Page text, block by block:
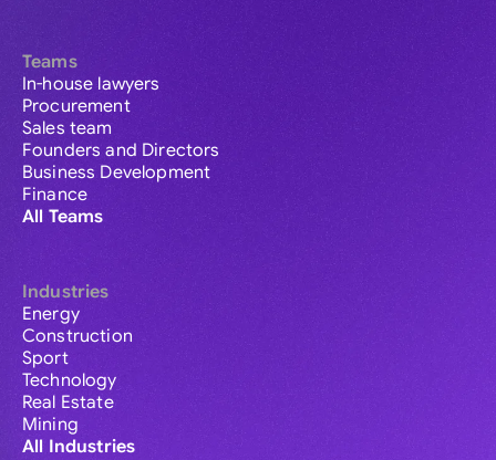
Teams
In-house lawyers
Procurement
Sales team
Founders and Directors
Business Development
Finance
All Teams
Industries
Energy
Construction
Sport
Technology
Real Estate
Mining
All Industries